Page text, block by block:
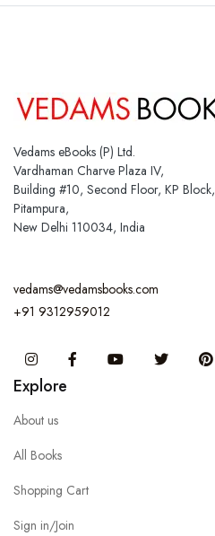
Vedams eBooks (P) Ltd.
Vardhaman Charve Plaza IV,
Building #10, Second Floor, KP Block,
Pitampura,
New Delhi 110034, India
vedams@vedamsbooks.com
+91 9312959012
InstagramFacebook You Tube Twitter
Explore
About us
All Books
Shopping Cart
Sign in/Join